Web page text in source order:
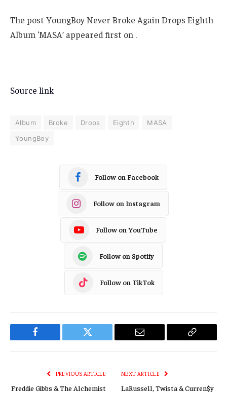
The post YoungBoy Never Broke Again Drops Eighth
Album ‘MASA’ appeared first on .
Source link
Album Broke Drops Eighth
MASA
YoungBoy
Follow on Facebook
Follow on Instagram
Follow on YouTube
Follow on Spotify
Follow on TikTok
Facebook Twitter Email
Copy
PREVIOUS ARTICLE
Freddie Gibbs & The Alchemist
NEXT ARTICLE
LaRussell, Twista & Curren$y